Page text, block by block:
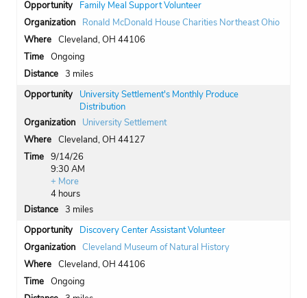
Family Meal Support Volunteer
Ronald McDonald House Charities Northeast Ohio
Cleveland, OH 44106
Ongoing
3 miles
University Settlement's Monthly Produce
Distribution
University Settlement
Cleveland, OH 44127
9/14/26
9:30 AM
+ More
4 hours
3 miles
Discovery Center Assistant Volunteer
Cleveland Museum of Natural History
Cleveland, OH 44106
Ongoing